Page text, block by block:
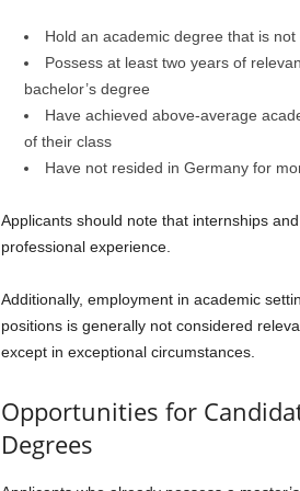
Hold an academic degree that is
Possess at least two years of
bachelor’s degree
Have achieved above-average
of their class
Have not resided in Germany for
Applicants should note that internships
professional experience.
Additionally, employment in academic
positions is generally not considered
except in exceptional circumstances.
Opportunities for
Degrees